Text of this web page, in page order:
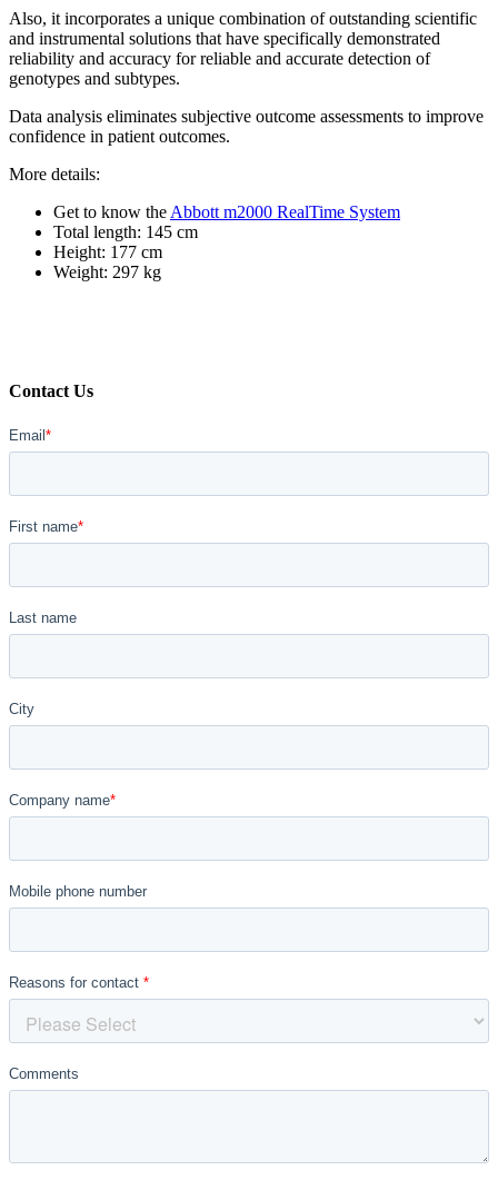
Also, it incorporates a unique combination of outstanding scientific
and instrumental solutions that have specifically demonstrated
reliability and accuracy for reliable and accurate detection of
genotypes and subtypes.
Data analysis eliminates subjective outcome assessments to improve
confidence in patient outcomes.
More details:
Get to know the Abbott m2000 RealTime System
Total length: 145 cm
Height: 177 cm
Weight: 297 kg
Contact Us